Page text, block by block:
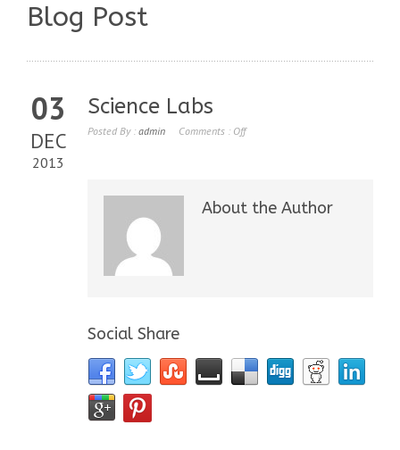
Blog Post
03
DEC
2013
Science Labs
Posted By : admin Comments : Off
About the Author
Social Share